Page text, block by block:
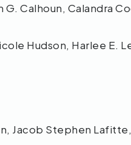
G. Calhoun, Calandra
Hudson, Harlee E.
Jacob Stephen